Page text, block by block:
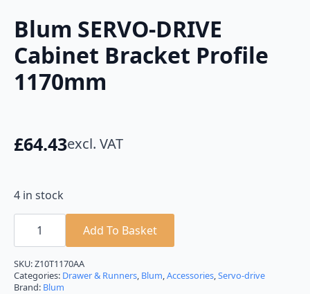
Blum SERVO-DRIVE
Cabinet Bracket Profile
1170mm
£64.43excl. VAT
4 in stock
Blum
SERVO-
Cabinet
Bracket
Profile
1170mm
Add To Basket
SKU:Z10T1170AA
Categories: Drawer & Runners, Blum,Accessories,Servo-drive
Brand: Blum